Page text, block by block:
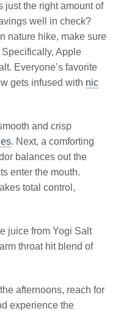
just the right amount of
well in check?
nature hike, make sure
Apple
Everyone’s favorite
gets infused with nic
and crisp
. Next, a comforting
balances out the
enter the mouth.
total control,
juice from Yogi Salt
throat hit blend of
afternoons, reach for
experience the